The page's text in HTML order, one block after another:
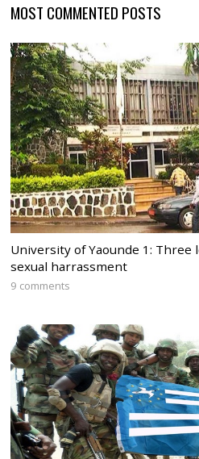
MOST COMMENTED POSTS
University of Yaounde 1:
sexual harrassment
9 comments